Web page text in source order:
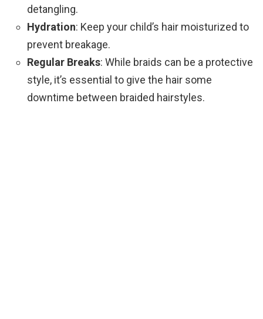
detangling.
Hydration: Keep your child’s hair moisturized to
prevent breakage.
Regular Breaks: While braids can be a protective
style, it’s essential to give the hair some
downtime between braided hairstyles.